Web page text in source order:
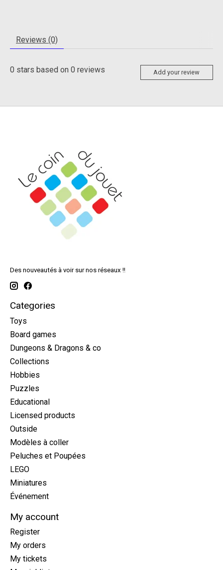
Reviews (0)
0 stars based on 0 reviews Add your review
Des nouveautés à voir sur nos réseaux !!
Categories
Toys
Board games
Dungeons & Dragons & co
Collections
Hobbies
Puzzles
Educational
Licensed products
Outside
Modèles à coller
Peluches et Poupées
LEGO
Miniatures
Événement
My account
Register
My orders
My tickets